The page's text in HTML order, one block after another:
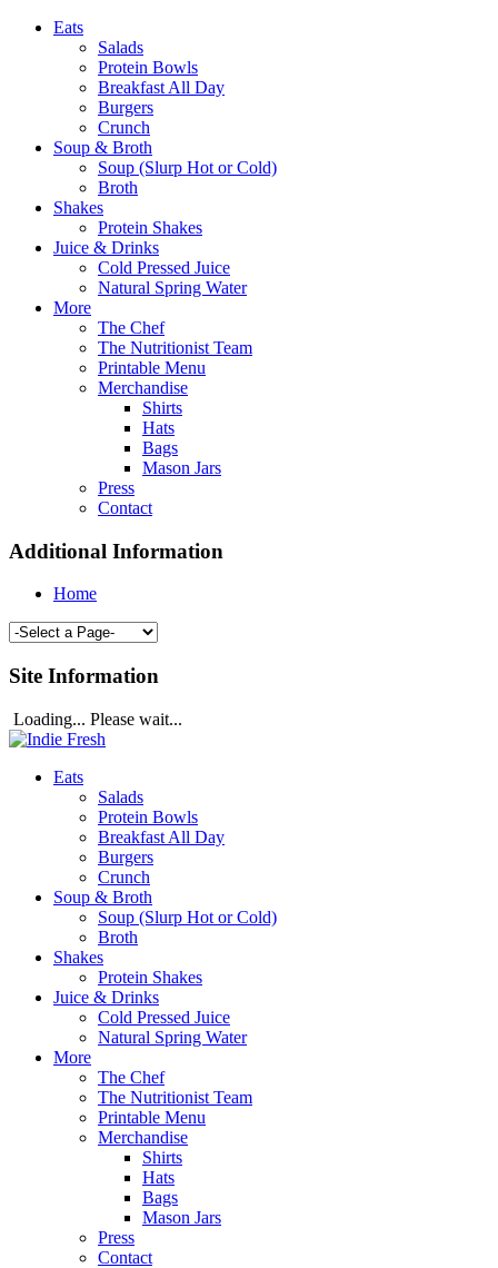
Eats
Salads
Protein Bowls
Breakfast All Day
Burgers
Crunch
Soup & Broth
Soup (Slurp Hot or Cold)
Broth
Shakes
Protein Shakes
Juice & Drinks
Cold Pressed Juice
Natural Spring Water
More
The Chef
The Nutritionist Team
Printable Menu
Merchandise
Shirts
Hats
Bags
Mason Jars
Press
Contact
Additional Information
Home
Site Information
Loading... Please wait...
Eats
Salads
Protein Bowls
Breakfast All Day
Burgers
Crunch
Soup & Broth
Soup (Slurp Hot or Cold)
Broth
Shakes
Protein Shakes
Juice & Drinks
Cold Pressed Juice
Natural Spring Water
More
The Chef
The Nutritionist Team
Printable Menu
Merchandise
Shirts
Hats
Bags
Mason Jars
Press
Contact